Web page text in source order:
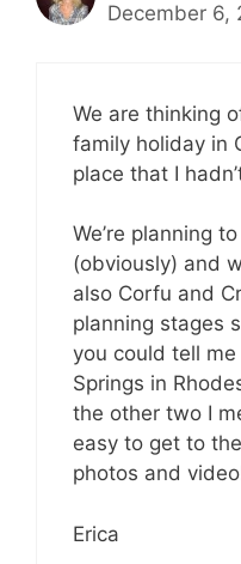
December 6,
We are thinking
family holiday in
place that I
We’re planning
(obviously) and
also Corfu and
planning stages
you could tell
Springs in
the other two I
easy to get to
photos and
Erica